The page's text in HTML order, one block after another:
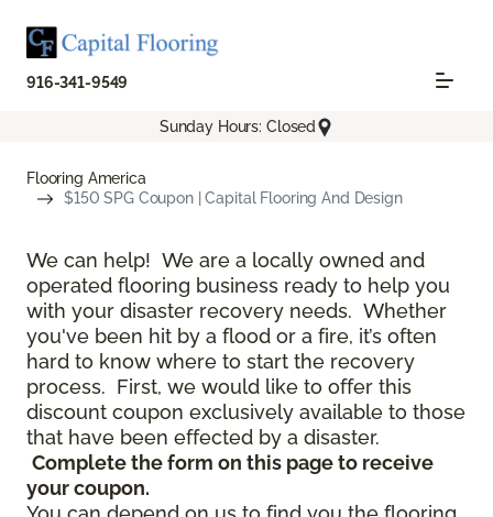
916-341-9549
Sunday Hours: Closed
Flooring America
$150 SPG Coupon | Capital Flooring And Design
We can help! We are a locally owned and
operated flooring business ready to help you
with your disaster recovery needs. Whether
you've been hit by a flood or a fire, it’s often
hard to know where to start the recovery
process. First, we would like to offer this
discount coupon exclusively available to those
that have been effected by a disaster.
Complete the form on this page to receive
your coupon.